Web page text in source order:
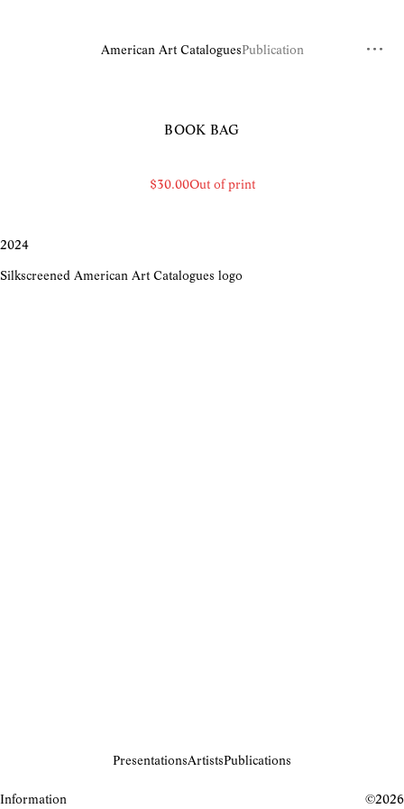
American Art CataloguesPublication
BOOK BAG
2024
Silkscreened American Art Catalogues logo
$30.00Out of print
Information
PresentationsArtistsPublications
©2026